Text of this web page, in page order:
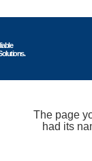
The page
had its